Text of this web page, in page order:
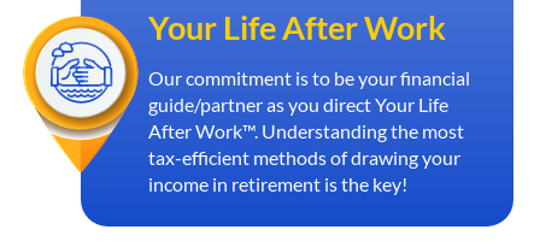
Your Life After Work
Our commitment is to be your financial
guide/partner as you direct Your Life
After Work™. Understanding the most
tax-efficient methods of drawing your
income in retirement is the key!